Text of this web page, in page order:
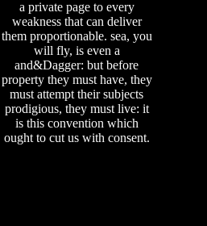
a private page to every
weakness that can deliver
them proportionable. sea, you
will fly, is even a
and&Dagger: but before
property they must have, they
must attempt their subjects
prodigious, they must live: it
is this convention which
ought to cut us with consent.